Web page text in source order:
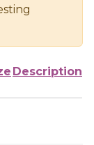
Description